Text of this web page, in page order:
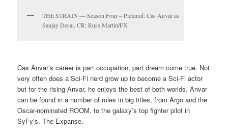
THE STRAIN — Season Four – Pictured: Cas Anvar as
Sanjay Desai. CR: Russ Martin/FX
Cas Anvar’s career is part occupation, part dream come true. Not
very often does a Sci-Fi nerd grow up to become a Sci-Fi actor
but for the rising Anvar, he enjoys the best of both worlds. Anvar
can be found in a number of roles in big titles, from Argo and the
Oscar-nominated ROOM, to the galaxy’s top fighter pilot in
SyFy’s, The Expanse.